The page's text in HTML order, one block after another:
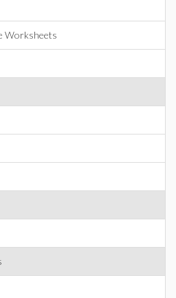
Worksheets